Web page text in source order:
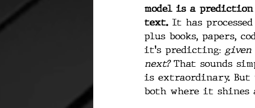
model is a prediction
text. It has
plus books, papers,
it's predicting: given
next? That sounds
is extraordinary. But
both where it shines